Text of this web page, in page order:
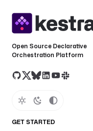
Open Source Declarative
Orchestration Platform
GET STARTED